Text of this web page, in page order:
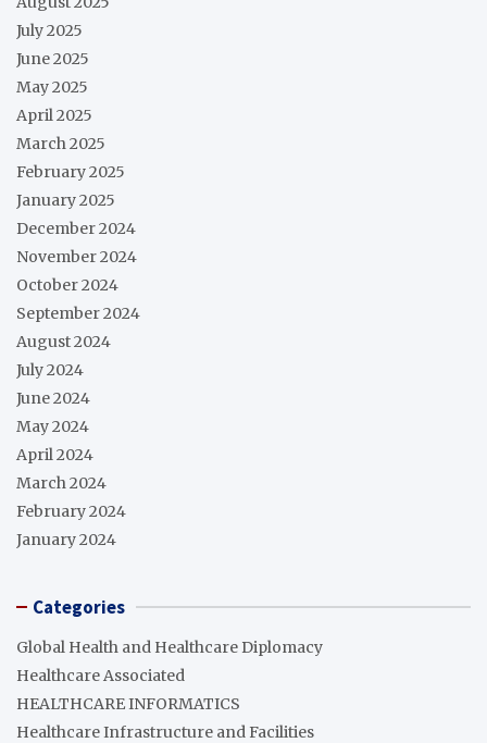
July 2025
June 2025
May 2025
April 2025
March 2025
February 2025
January 2025
December 2024
November 2024
October 2024
September 2024
August 2024
July 2024
June 2024
May 2024
April 2024
March 2024
February 2024
January 2024
Categories
Global Health and Healthcare Diplomacy
Healthcare Associated
HEALTHCARE INFORMATICS
Healthcare Infrastructure and Facilities